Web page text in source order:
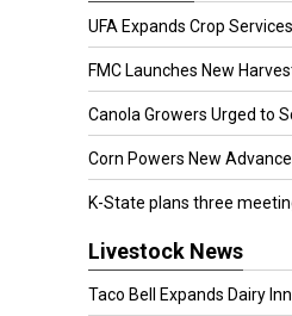
UFA Expands Crop
FMC Launches New
Canola Growers Urged to
Corn Powers New
K-State plans three
Livestock News
Taco Bell Expands Dairy